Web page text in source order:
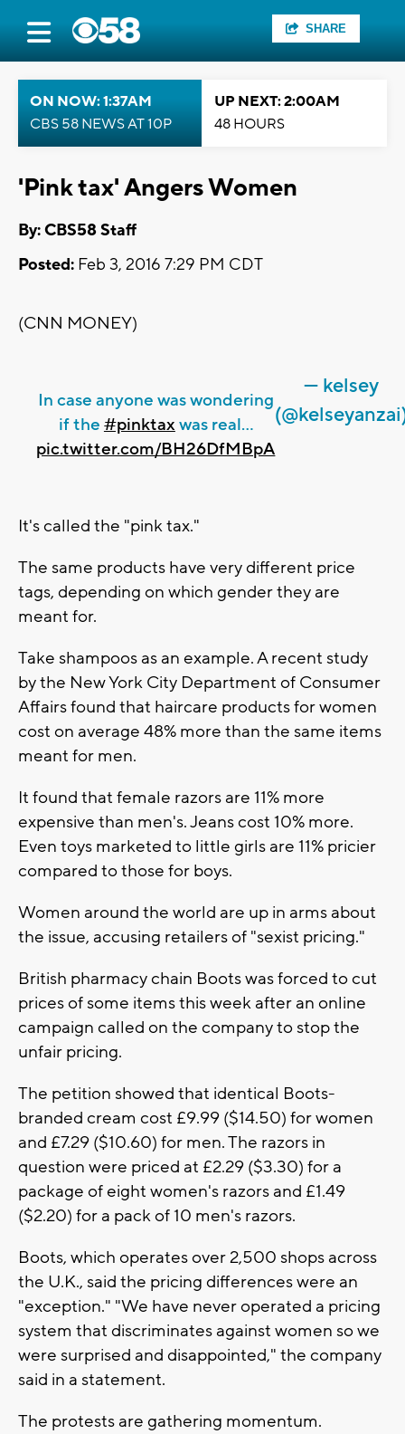
SHARE
ON NOW: 1:37AM
CBS 58 NEWS AT 10P
UP NEXT: 2:00AM
48 HOURS
'Pink tax' Angers Women
By: CBS58 Staff
Posted: Feb 3, 2016 7:29 PM CDT
(CNN MONEY)
In case anyone was wondering
if the #pinktax was real...
pic.twitter.com/BH26DfMBpA
— kelsey
It's called the "pink tax."
The same products have very different price
tags, depending on which gender they are
meant for.
Take shampoos as an example. A recent study
by the New York City Department of Consumer
Affairs found that haircare products for women
cost on average 48% more than the same items
meant for men.
It found that female razors are 11% more
expensive than men's. Jeans cost 10% more.
Even toys marketed to little girls are 11% pricier
compared to those for boys.
Women around the world are up in arms about
the issue, accusing retailers of "sexist pricing."
British pharmacy chain Boots was forced to cut
prices of some items this week after an online
campaign called on the company to stop the
unfair pricing.
The petition showed that identical Boots-
branded cream cost £9.99 ($14.50) for women
and £7.29 ($10.60) for men. The razors in
question were priced at £2.29 ($3.30) for a
package of eight women's razors and £1.49
($2.20) for a pack of 10 men's razors.
Boots, which operates over 2,500 shops across
the U.K., said the pricing differences were an
"exception." "We have never operated a pricing
system that discriminates against women so we
were surprised and disappointed," the company
said in a statement.
The protests are gathering momentum.